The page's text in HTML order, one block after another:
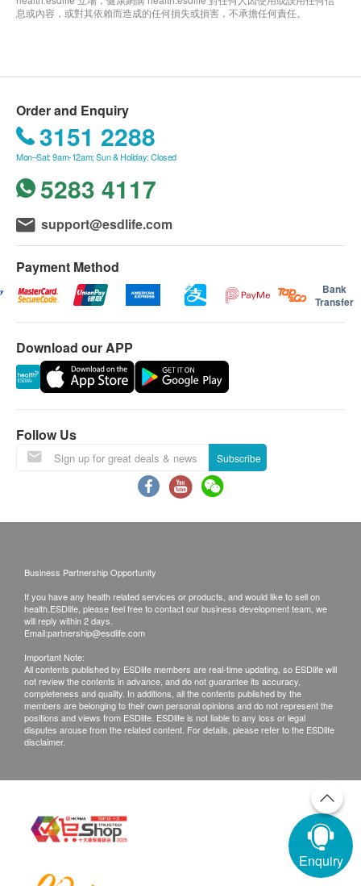
息或內容，或對其依賴而造成的任何損失或損害，不承擔任何責任。
Order and Enquiry
3151 2288
Mon–Sat: 9am-12am; Sun & Holiday: Closed
5283 4117
support@esdlife.com
Payment Method
Bank
Transfer
Download our APP
Follow Us
Subscribe
Business Partnership Opportunity
If you have any health related services or products, and would like to sell on
health.ESDlife, please feel free to contact our business development team, we
will reply within 2 days.
Email:partnership@esdlife.com
Important Note:
All contents published by ESDlife members are real-time updating, so ESDlife will
not review the contents in advance, and do not guarantee its accuracy,
completeness and quality. In additions, all the contents published by the
members are belonging to their own personal opinions and do not represent the
positions and views from ESDlife. ESDlife is not liable to any loss or legal
disputes arouse from the related content. For details, please refer to the ESDlife
disclaimer.
Enquiry